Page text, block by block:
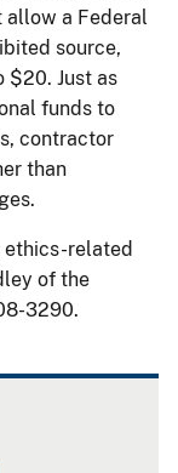
allow a Federal
source,
$20. Just as
funds to
contractor
than
related
of the
3290.